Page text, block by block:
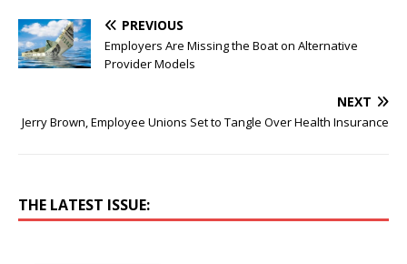
PREVIOUS
Employers Are Missing the Boat on Alternative
Provider Models
NEXT
Jerry Brown, Employee Unions Set to Tangle Over Health Insurance
THE LATEST ISSUE: